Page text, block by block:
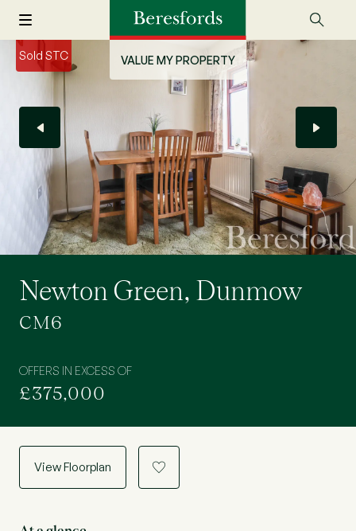
VALUE MY PROPERTY
Sold STC
Newton Green, Dunmow
CM6
OFFERS IN EXCESS OF
£375,000
View Floorplan a